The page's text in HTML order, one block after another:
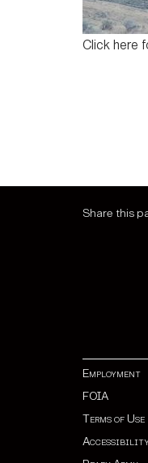
Click here
Share this
Employment
FOIA
Terms of Use